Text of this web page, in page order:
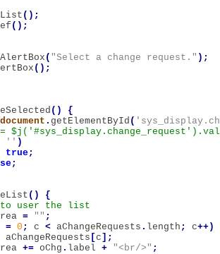
();
();
( "Select a change request." );
();
()
{
document . getElementById (
'' )
true;
;
()
{
= "" ;
= 0 ; c < aChangeRequests . length ; c++)
aChangeRequests [c ];
+= oChg . label + "<br/>" ;